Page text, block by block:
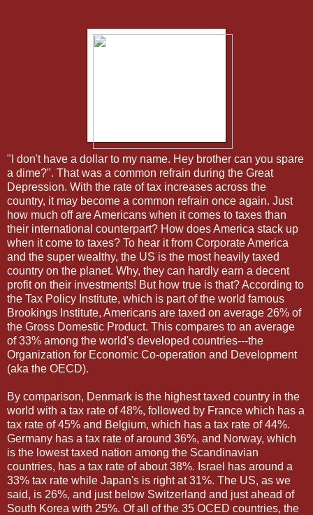
"I don't have a dollar to my name. Hey brother can you spare
a dime?". That was a common refrain during the Great
Depression. With the rate of tax increases across the
country, it may become a common refrain once again. Just
how much off are Americans when it comes to taxes than
their international counterpart? How does America stack up
when it come to taxes? To hear it from Corporate America
and the super wealthy, the US is the most heavily taxed
country on the planet. Why, they can hardly earn a decent
profit on their investments! But how true is that? According to
the Tax Policy Institute, which is part of the world famous
Brookings Institute, Americans are taxed on average 26% of
the Gross Domestic Product. This compares to an average
of 33% among the world's developed countries---the
Organization for Economic Co-operation and Development
(aka the OECD).
By comparison, Denmark is the highest taxed country in the
world with a tax rate of 48%, followed by France which has a
tax rate of 45% and Belgium, which has a tax rate of 44%.
Germany has a tax rate of around 36%, and Norway, which
is the lowest taxed nation among the Scandinavian
countries, has a tax rate of about 38%. Israel has around a
33% tax rate while Japan's is right at 31%. The US, as we
said, is 26%, and just below Switzerland and just ahead of
South Korea with 25%. Of all of the 35 OCED countries, the